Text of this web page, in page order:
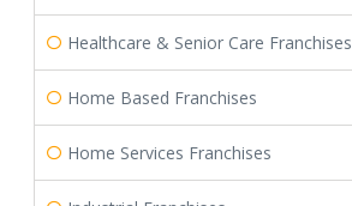
Healthcare & Senior Care Franchises
Home Based Franchises
Home Services Franchises